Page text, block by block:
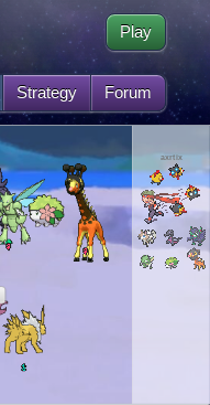
Strategy Forum
Play
axrtix